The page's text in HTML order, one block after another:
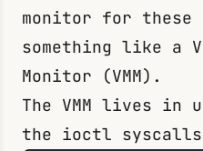
monitor for these
something like a
Monitor (VMM).
The VMM lives in
the ioctl